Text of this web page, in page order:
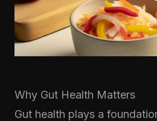
Why Gut Health Matters
Gut health plays a